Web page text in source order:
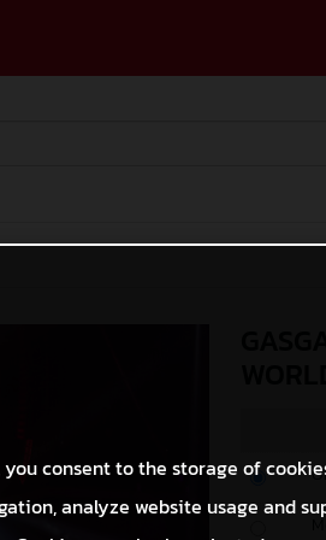
you consent to the storage of
analyze website usage and